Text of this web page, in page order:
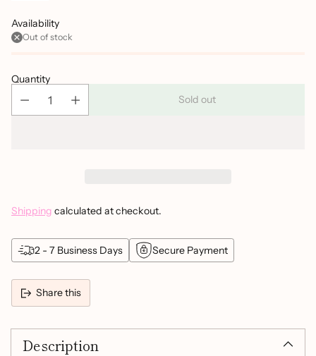
Availability
Out of stock
Quantity
Sold out
Shipping calculated at checkout.
2 - 7 Business Days Secure Payment
Share this
product
Description